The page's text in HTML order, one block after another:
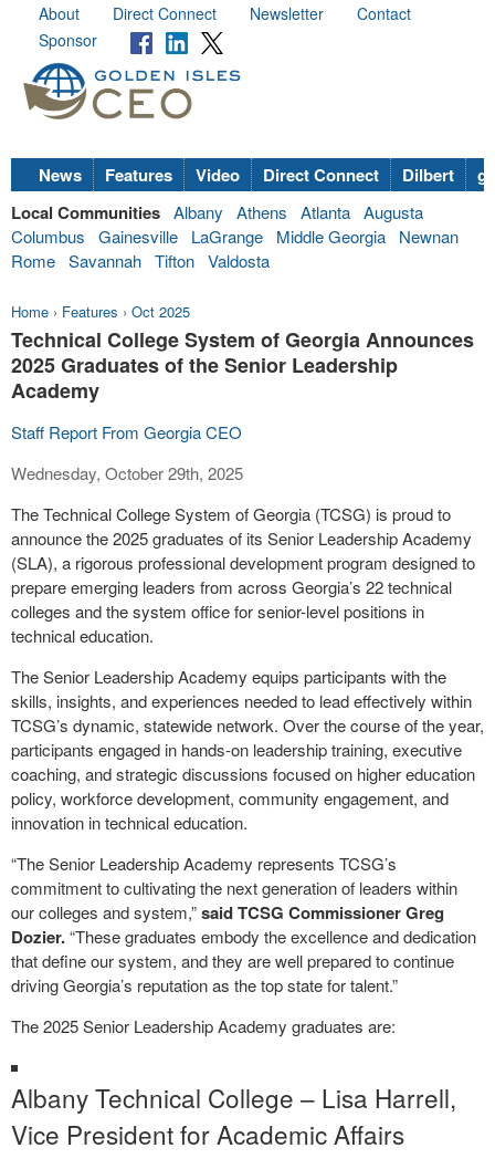
About Direct Connect Newsletter
Contact
Sponsor
News Features Video Direct Connect Dilbert
Local Communities Albany Athens Atlanta Augusta
Columbus
Gainesville LaGrange Middle Georgia
Newnan
Rome Savannah Tifton Valdosta
Home › Features › Oct 2025
Technical College System of Georgia Announces
2025 Graduates of the Senior Leadership
Academy
Staff Report From Georgia CEO
Wednesday, October 29th, 2025
The Technical College System of Georgia (TCSG) is proud to
announce the 2025 graduates of its Senior Leadership Academy
(SLA), a rigorous professional development program designed to
prepare emerging leaders from across Georgia’s 22 technical
colleges and the system office for senior-level positions in
technical education.
The Senior Leadership Academy equips participants with the
skills, insights, and experiences needed to lead effectively within
TCSG’s dynamic, statewide network. Over the course of the year,
participants engaged in hands-on leadership training, executive
coaching, and strategic discussions focused on higher education
policy, workforce development, community engagement, and
innovation in technical education.
“The Senior Leadership Academy represents TCSG’s
commitment to cultivating the next generation of leaders within
our colleges and system,”said TCSG Commissioner Greg
Dozier.“These graduates embody the excellence and dedication
that define our system, and they are well prepared to continue
driving Georgia’s reputation as the top state for talent.”
The 2025 Senior Leadership Academy graduates are:
Albany Technical College – Lisa Harrell,
Vice President for Academic Affairs